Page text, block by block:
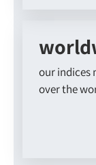
our indices
over the